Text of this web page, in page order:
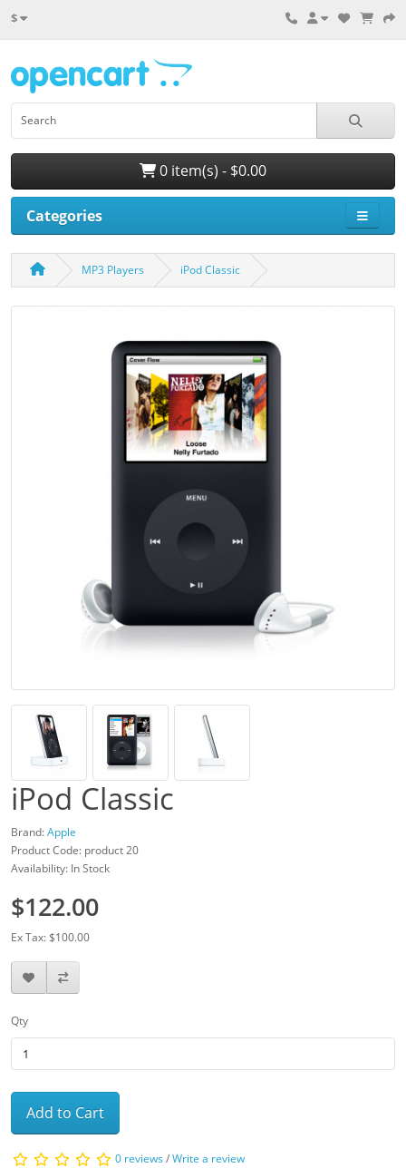
$
0 item(s) - $0.00
Categories
MP3 Players iPod Classic
iPod Classic
Brand:Apple
Product Code: product 20
Availability: In Stock
$122.00
Ex Tax: $100.00
Qty
Add to Cart
0 reviews/Write a review